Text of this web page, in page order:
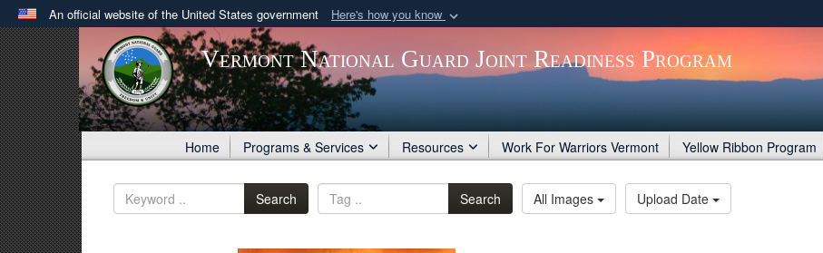
An official website of the United States government Here's how you know
Official websites use .gov
A .govwebsite belongs to an official government organization in the United
States.
Secure .gov
Alock (
Share sensitive
Vermont National Guard Joint Readiness Program
Home Programs & Services Resources Work For Warriors Vermont Yellow Ribbon Program
Search Search All Images Upload Date